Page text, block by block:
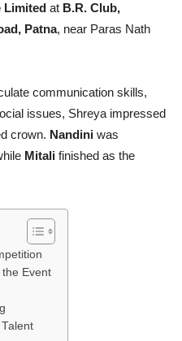
Limited at B.R. Club,
Patna, near Paras Nath
communication skills,
issues, Shreya impressed
crown. Nandini was
Mitali finished as the
Event